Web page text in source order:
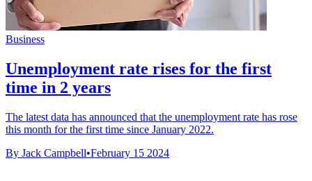
Business
Unemployment rate rises for the first
time in 2 years
The latest data has announced that the unemployment rate has rose
this month for the first time since January 2022.
By Jack Campbell•February 15 2024